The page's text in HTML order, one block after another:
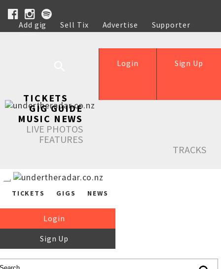
Add gig Sell Tix Advertise
Supporter
Help
Sign Up
Login
TICKETS
GIG GUIDE
MUSIC NEWS
LIVE PHOTOS
FEATURES
TRACKS
TICKETS GIGS NEWS
Login
Sign Up